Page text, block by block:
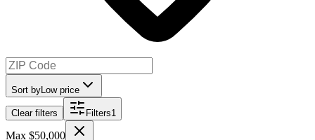
Sort by Low price
Clear filters Filters1
Max $50,000